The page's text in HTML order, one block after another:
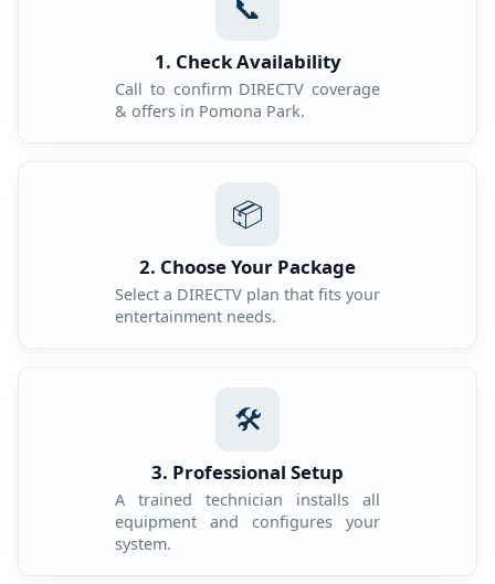
📞
1. Check Availability
Call to confirm DIRECTV coverage
& offers in Pomona Park.
📦
2. Choose Your Package
Select a DIRECTV plan that fits your
entertainment needs.
🛠️
3. Professional Setup
A trained technician installs all
equipment and configures your
system.